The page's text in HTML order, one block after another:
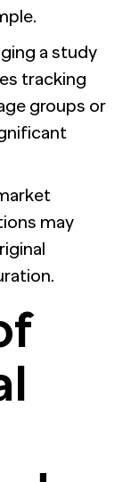
a study
tracking
groups or
may